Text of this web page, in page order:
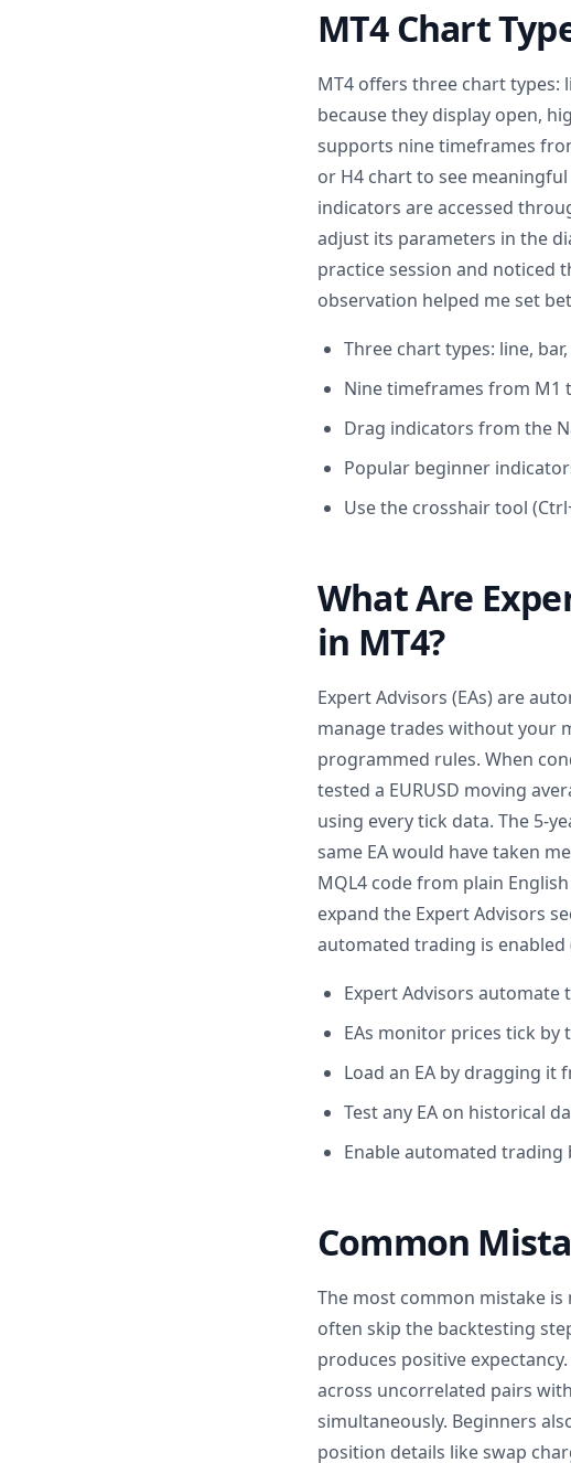
MT4 Chart
MT4 offers three chart types:
because they display open,
supports nine timeframes
or H4 chart to see
indicators are accessed
adjust its parameters in the
practice session and noticed
observation helped me set
Three chart types: line,
Nine timeframes from M1
Drag indicators from the
Popular beginner
Use the crosshair tool
What Are
in MT4?
Expert Advisors (EAs) are
manage trades without your
programmed rules. When
tested a EURUSD moving
using every tick data. The 5-
same EA would have taken
MQL4 code from plain
expand the Expert Advisors
automated trading is
Expert Advisors
EAs monitor prices tick by
Load an EA by dragging
Test any EA on historical
Enable automated
Common
The most common mistake
often skip the backtesting
produces positive
across uncorrelated pairs
simultaneously. Beginners
position details like swap